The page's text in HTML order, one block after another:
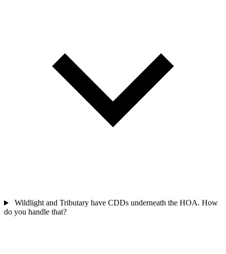
Wildlight and Tributary have CDDs underneath the HOA. How
do you handle that?